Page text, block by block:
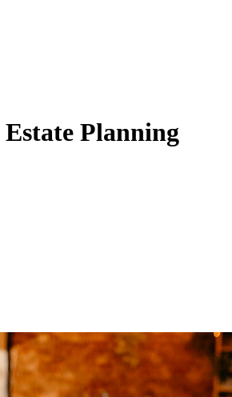
Estate Planning